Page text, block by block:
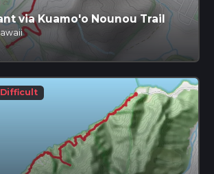
via Kuamo'o Nounou Trail
Difficult